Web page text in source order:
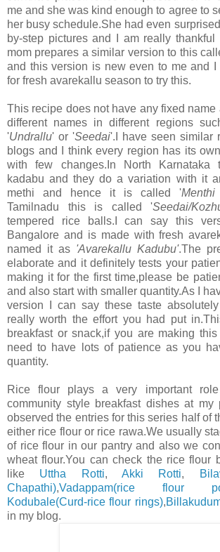
me and she was kind enough to agree to
her busy schedule.She had even
by-step pictures and I am really thankful
mom prepares a similar version to this
and this version is new even to me and I
for fresh avarekallu season to try this.
This recipe does not have any fixed
different names in different regions
'Undrallu' or 'Seedai'.I have seen similar
blogs and I think every region has its
with few changes.In North Karnataka
kadabu and they do a variation with it
methi and hence it is called '
Tamilnadu this is called 'Seedai/
tempered rice balls.I can say this
Bangalore and is made with fresh
named it as 'Avarekallu Kadubu'.The
elaborate and it definitely tests your
making it for the first time,please be
and also start with smaller quantity.As I
version I can say these taste
really worth the effort you had put
breakfast or snack,if you are making
need to have lots of patience as you
quantity.
Rice flour plays a very important
community style breakfast dishes at my
observed the entries for this series half of
either rice flour or rice rawa.We usually
of rice flour in our pantry and also we
wheat flour.You can check the rice flour
like Uttha Rotti,Akki Rotti,
Chapathi),Vadappam(rice flour
Kodubale(Curd-rice flour rings),
in my blog.